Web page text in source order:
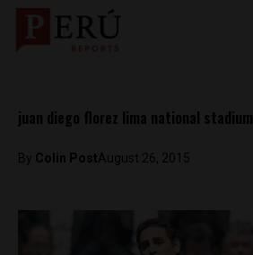
juan diego florez lima national stadium
By Colin PostAugust 26, 2015